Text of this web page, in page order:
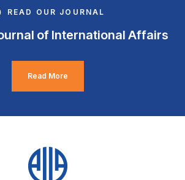
READ OUR JOURNAL
of International Affairs
Read More